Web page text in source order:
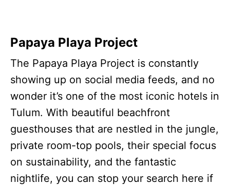
Papaya Playa Project
The Papaya Playa Project is constantly
showing up on social media feeds, and no
wonder it’s one of the most iconic hotels in
Tulum. With beautiful beachfront
guesthouses that are nestled in the jungle,
private room-top pools, their special focus
on sustainability, and the fantastic
nightlife, you can stop your search here if